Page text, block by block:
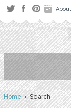
About
Home› Search